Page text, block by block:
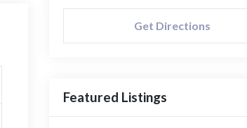
Get Directions
Featured Listings